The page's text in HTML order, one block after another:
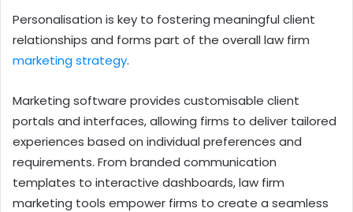
Personalisation is key to fostering meaningful client
relationships and forms part of the overall law firm
marketing strategy.
Marketing software provides customisable client
portals and interfaces, allowing firms to deliver tailored
experiences based on individual preferences and
requirements. From branded communication
templates to interactive dashboards, law firm
marketing tools empower firms to create a seamless